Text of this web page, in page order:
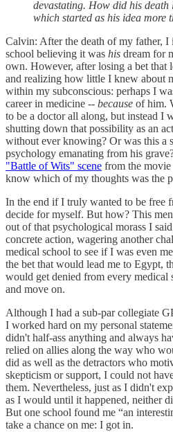
devastating. How did his death
which started as his idea more
Calvin: After the death of my father, I
school believing it was his dream for
own. However, after losing a bet that
and realizing how little I knew about
within my subconscious: perhaps I
career in medicine -- because of him.
to be a doctor all along, but instead I
shutting down that possibility as an
without ever knowing? Or was this a
psychology emanating from his
"Battle of Wits" scene from the
know which of my thoughts was the
In the end if I truly wanted to be free
decide for myself. But how? This
out of that psychological morass I said
concrete action, wagering another
medical school to see if I was even
the bet that would lead me to Egypt,
would get denied from every medical
and move on.
Although I had a sub-par collegiate
I worked hard on my personal
didn't half-ass anything and always
relied on allies along the way who
did as well as the detractors who
skepticism or support, I could not
them. Nevertheless, just as I didn't
as I would until it happened, neither
But one school found me “an
take a chance on me: I got in.